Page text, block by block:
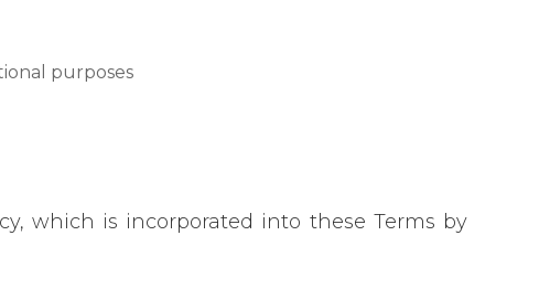
purposes
which is incorporated into these Terms by